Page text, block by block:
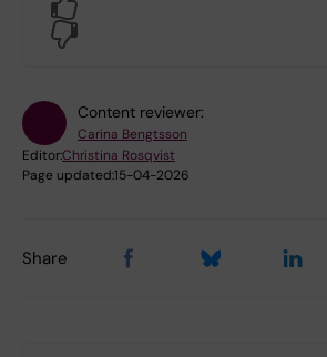
Medicine
H7.H7 Department of
Huddinge
Technology
Content reviewer:
Carina Bengtsson
Editor:Christina Rosqvist
Page updated:15-04-2026
Share